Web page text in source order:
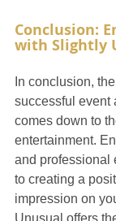
Conclusion:
with Slightly
In conclusion,
successful event
comes down to
entertainment.
and professional
to creating a
impression on
Unusual offers